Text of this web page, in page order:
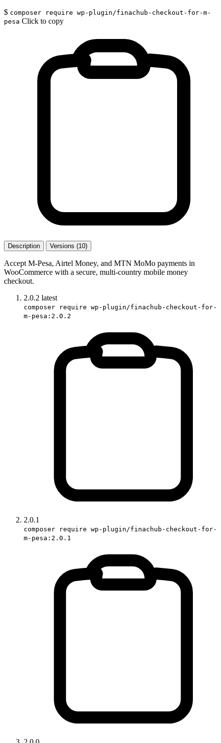
$ composer require wp-plugin/finachub-checkout-for-m-
pesa Click to copy
Description Versions (10)
Accept M-Pesa, Airtel Money, and MTN MoMo payments in
WooCommerce with a secure, multi-country mobile money
checkout.
2.0.2 latest
composer require wp-plugin/finachub-checkout-for-
m-pesa:2.0.2
2.0.1
composer require wp-plugin/finachub-checkout-for-
m-pesa:2.0.1